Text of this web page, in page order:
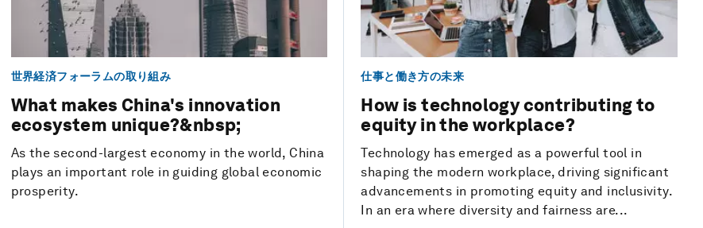
世界経済フォーラムの取り組み
What makes China's innovation
ecosystem unique?&nbsp;
As the second-largest economy in the world, China
plays an important role in guiding global economic
prosperity.
仕事と働き方の未来
How is technology contributing to
equity in the workplace?
Technology has emerged as a powerful tool in
shaping the modern workplace, driving significant
advancements in promoting equity and inclusivity.
In an era where diversity and fairness are...